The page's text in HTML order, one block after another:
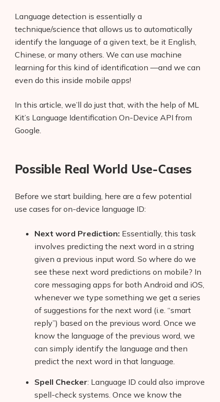
Language detection is essentially a
technique/science that allows us to automatically
identify the language of a given text, be it English,
Chinese, or many others. We can use machine
learning for this kind of identification —and we can
even do this inside mobile apps!
In this article, we’ll do just that, with the help of ML
Kit’s Language Identification On-Device API from
Google.
Possible Real World Use-Cases
Before we start building, here are a few potential
use cases for on-device language ID:
Next word Prediction: Essentially, this task
involves predicting the next word in a string
given a previous input word. So where do we
see these next word predictions on mobile? In
core messaging apps for both Android and iOS,
whenever we type something we get a series
of suggestions for the next word (i.e. “smart
reply”) based on the previous word. Once we
know the language of the previous word, we
can simply identify the language and then
predict the next word in that language.
Spell Checker: Language ID could also improve
spell-check systems. Once we know the